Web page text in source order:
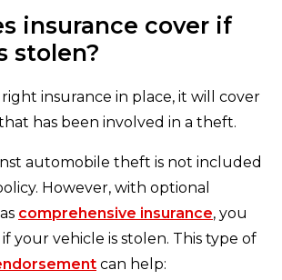
insurance cover if
stolen?
insurance in place, it will cover
has been involved in a theft.
automobile theft is not included
However, with optional
comprehensive insurance, you
your vehicle is stolen. This type of
can help: